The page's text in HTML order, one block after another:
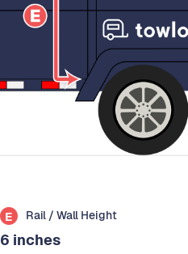
E Rail / Wall Height
6 inches